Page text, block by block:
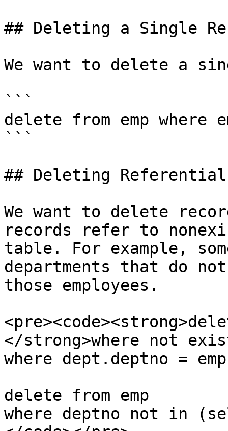
## Deleting a Single
We want to delete a
```
delete from emp where
```
## Deleting
We want to delete
records refer to
table. For example,
departments that do
those employees.
</strong>where not
where dept.deptno =
delete from emp
where deptno not in